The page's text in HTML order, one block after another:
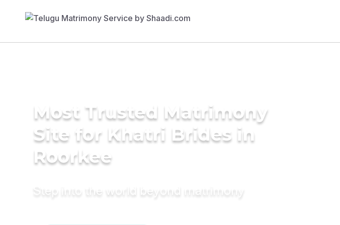
Most Trusted Matrimony
Site for Khatri Brides in
Roorkee
Step into the world beyond matrimony